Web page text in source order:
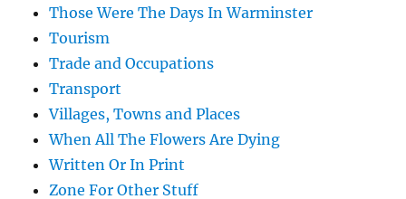
Those Were The Days In Warminster
Tourism
Trade and Occupations
Transport
Villages, Towns and Places
When All The Flowers Are Dying
Written Or In Print
Zone For Other Stuff